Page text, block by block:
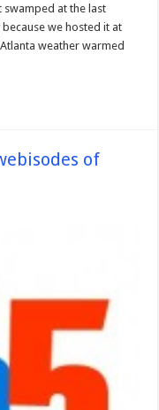
swamped at the last
we hosted it at
weather warmed
of